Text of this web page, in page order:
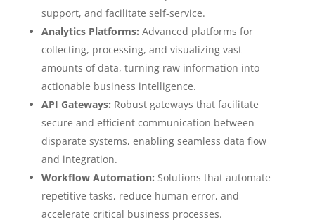
support, and facilitate self-service.
Analytics Platforms: Advanced platforms for
collecting, processing, and visualizing vast
amounts of data, turning raw information into
actionable business intelligence.
API Gateways: Robust gateways that facilitate
secure and efficient communication between
disparate systems, enabling seamless data flow
and integration.
Workflow Automation: Solutions that automate
repetitive tasks, reduce human error, and
accelerate critical business processes.